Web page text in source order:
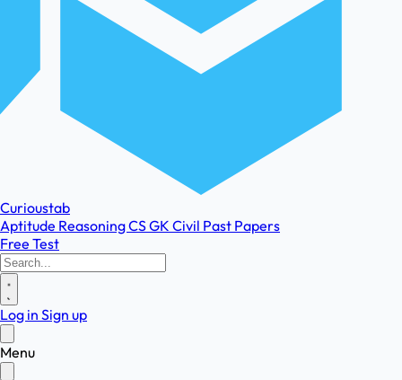
Curioustab
Aptitude ReasoningCSGK Civil Past Papers
Free Test
Log in Sign up
Menu